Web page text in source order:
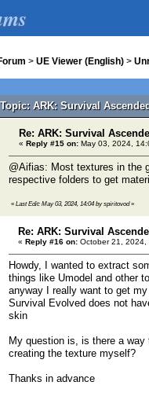
> UE Viewer (English) >
Topic: ARK: Survival
Re: ARK: Survival
« Reply #15 on: May 03, 2024,
@Aifias: Most textures in the
respective folders to get
« Last Edit: May 03, 2024, 14:04 by spiritovod»
Re: ARK: Survival
« Reply #16 on: October 21, 2024,
Howdy, I wanted to extract
things like Umodel and other
anyway I really want to get
Survival Evolved does not
skin
My question is, is there a
creating the texture myself?
Thanks in advance